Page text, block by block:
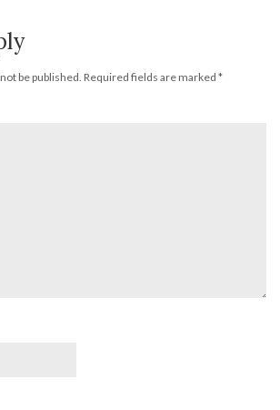
be published. Required fields are marked *